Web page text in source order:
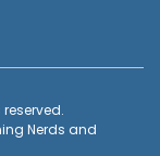
reserved.
Nerds and